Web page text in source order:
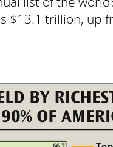
$13.1 trillion, up